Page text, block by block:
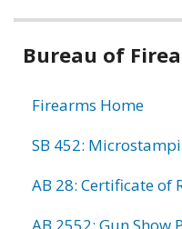
Bureau of
Firearms Home
SB 452:
AB 28: Certificate of
AB 2552: Gun Show